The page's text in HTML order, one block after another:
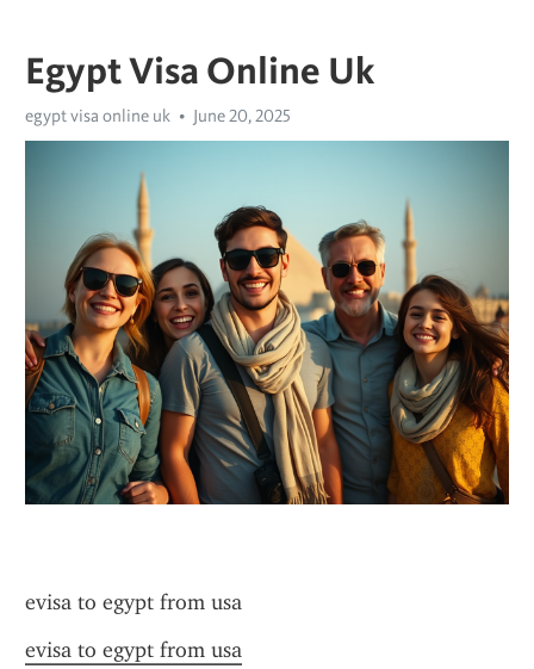
Egypt Visa Online Uk
egypt visa online uk June 20, 2025
evisa to egypt from usa
evisa to egypt from usa